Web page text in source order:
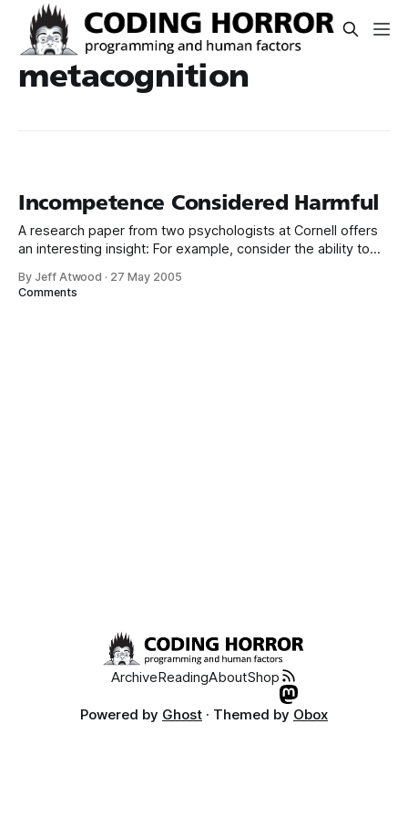
metacognition
Incompetence Considered Harmful
A research paper from two psychologists at Cornell offers
an interesting insight: For example, consider the ability to
construct a grammatical sentence are the same skills
By Jeff Atwood · 27 May 2005
Comments
ArchiveReadingAboutShop
Powered by Ghost · Themed by Obox